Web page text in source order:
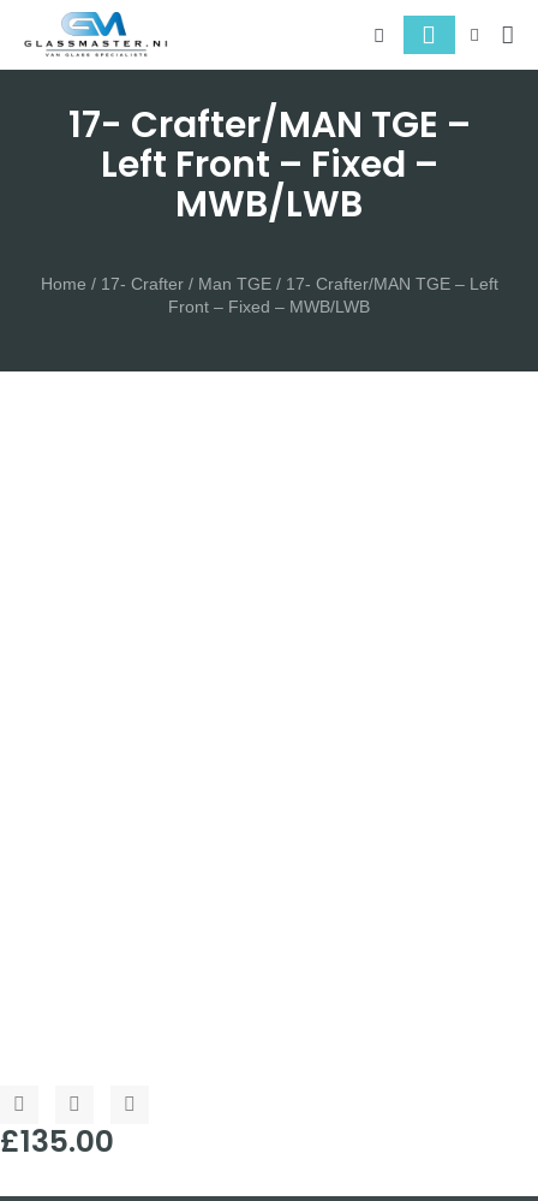
17- Crafter/MAN TGE –
Left Front – Fixed –
MWB/LWB
Home / 17- Crafter / Man TGE/ 17- Crafter/MAN TGE – Left
Front – Fixed – MWB/LWB
£135.00